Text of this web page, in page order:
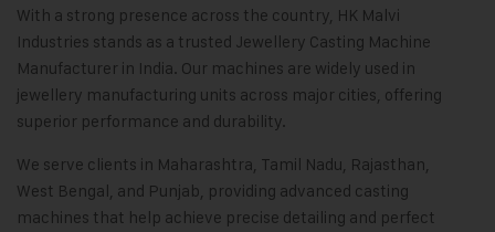
With a strong presence across the country, HK Malvi
Industries stands as a trusted Jewellery Casting Machine
Manufacturer in India. Our machines are widely used in
jewellery manufacturing units across major cities, offering
superior performance and durability.
We serve clients in Maharashtra, Tamil Nadu, Rajasthan,
West Bengal, and Punjab, providing advanced casting
machines that help achieve precise detailing and perfect